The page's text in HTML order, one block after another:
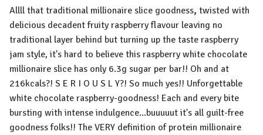
Allll that traditional millionaire slice goodness, twisted with
delicious decadent fruity raspberry flavour leaving no
traditional layer behind but turning up the taste raspberry
jam style, it's hard to believe this raspberry white chocolate
millionaire slice has only 6.3g sugar per bar!! Oh and at
216kcals?! S E R I O U S L Y?! So much yes!! Unforgettable
white chocolate raspberry-goodness! Each and every bite
bursting with intense indulgence...buuuuut it's all guilt-free
goodness folks!! The VERY definition of protein millionaire